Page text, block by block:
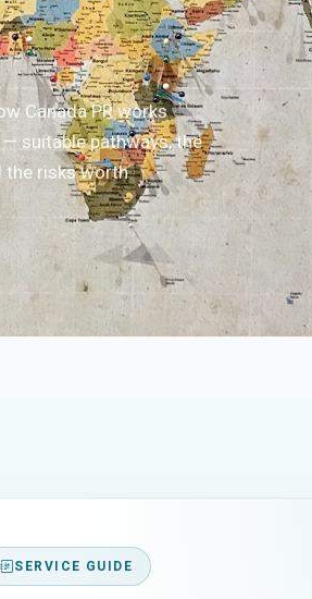
Canada PR works
suitable pathways, the
the risks worth
SERVICE GUIDE